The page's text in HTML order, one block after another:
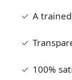
A
100%